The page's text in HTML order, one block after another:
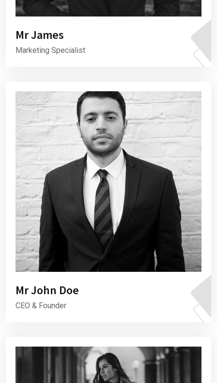
Mr James
Marketing Specialist
Mr John Doe
CEO & Founder